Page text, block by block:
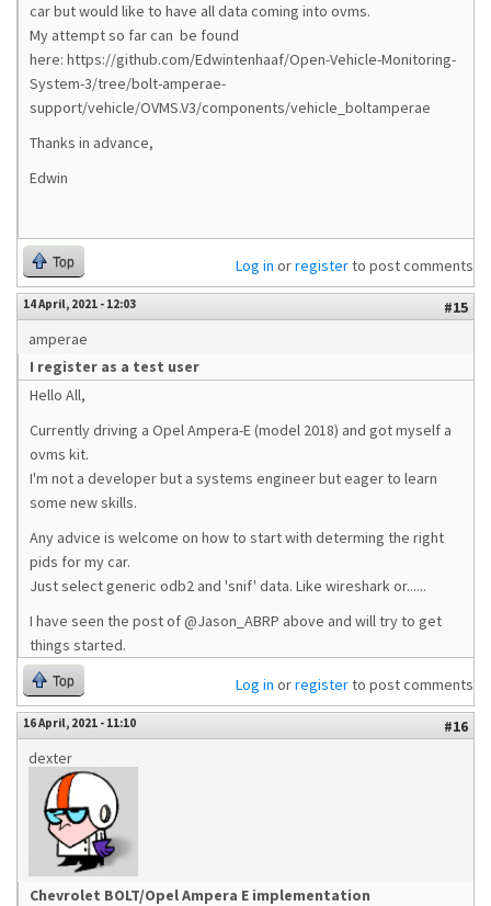
car but would like to have all data coming into ovms.
My attempt so far can be found
here: https://github.com/Edwintenhaaf/Open-Vehicle-Monitoring-
System-3/tree/bolt-amperae-
support/vehicle/OVMS.V3/components/vehicle_boltamperae
Thanks in advance,
Edwin
Top Log in orregisterto post comments
14 April, 2021 - 12:03
#15
amperae
I register as a test user
Hello All,
Currently driving a Opel Ampera-E (model 2018) and got myself a
ovms kit.
I'm not a developer but a systems engineer but eager to learn
some new skills.
Any advice is welcome on how to start with determing the right
pids for my car.
Just select generic odb2 and 'snif' data. Like wireshark or......
I have seen the post of @Jason_ABRP above and will try to get
things started.
Top Log in orregisterto post comments
16 April, 2021 - 11:10
#16
dexter
Chevrolet BOLT/Opel Ampera E implementation